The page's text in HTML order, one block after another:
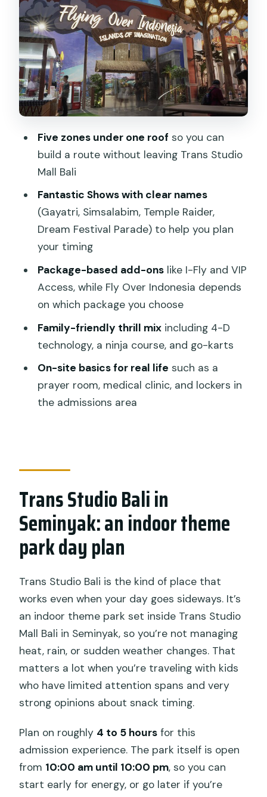
Fantastic Shows: your built-in breaks
(and the names to watch)
Fly Over Indonesia and the package
trap you can avoid
Fast Track Play and VIP Access: when
you should pay extra
Getting the timing right: how to spend
FAQ
FAQ
What time is Trans Studio Bali open?
How long should I plan to spend inside?
What’s included with the admission
Which shows are included?
Is Fly Over Indonesia included with
every ticket?
Are there height requirements for
Should you book Trans Studio Bali
Five zones under one roof so you can
build a route without leaving Trans Studio
Mall Bali
Fantastic Shows with clear names
(Gayatri, Simsalabim, Temple Raider,
Dream Festival Parade) to help you plan
your timing
Package-based add-onslike I-Fly and VIP
Access, while Fly Over Indonesia depends
on which package you choose
Family-friendly thrill mixincluding 4-D
technology, a ninja course, and go-karts
On-site basics for real life such as a
prayer room, medical clinic, and lockers in
the admissions area
Trans Studio Bali in
Seminyak: an indoor theme
park day plan
Trans Studio Bali is the kind of place that
works even when your day goes sideways. It’s
an indoor theme park set inside Trans Studio
Mall Bali in Seminyak, so you’re not managing
heat, rain, or sudden weather changes. That
matters a lot when you’re traveling with kids
who have limited attention spans and very
strong opinions about snack timing.
Plan on roughly 4 to 5 hours for this
admission experience. The park itself is open
from 10:00 am until 10:00 pm, so you can
start early for energy, or go later if you’re